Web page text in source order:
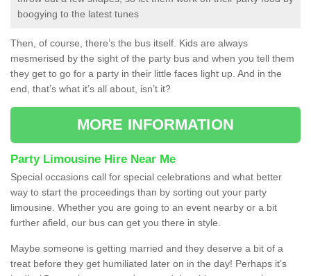
boogying to the latest tunes
Then, of course, there’s the bus itself. Kids are always
mesmerised by the sight of the party bus and when you tell them
they get to go for a party in their little faces light up. And in the
end, that’s what it’s all about, isn’t it?
MORE INFORMATION
Party Limousine Hire Near Me
Special occasions call for special celebrations and what better
way to start the proceedings than by sorting out your party
limousine. Whether you are going to an event nearby or a bit
further afield, our bus can get you there in style.
Maybe someone is getting married and they deserve a bit of a
treat before they get humiliated later on in the day! Perhaps it’s